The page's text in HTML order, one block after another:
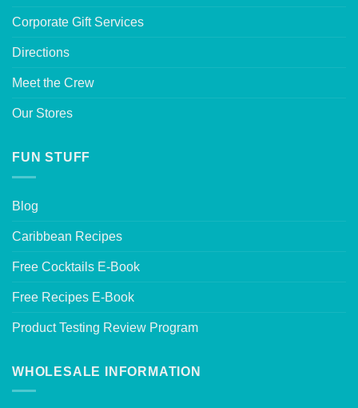
Corporate Gift Services
Directions
Meet the Crew
Our Stores
FUN STUFF
Blog
Caribbean Recipes
Free Cocktails E-Book
Free Recipes E-Book
Product Testing Review Program
WHOLESALE INFORMATION